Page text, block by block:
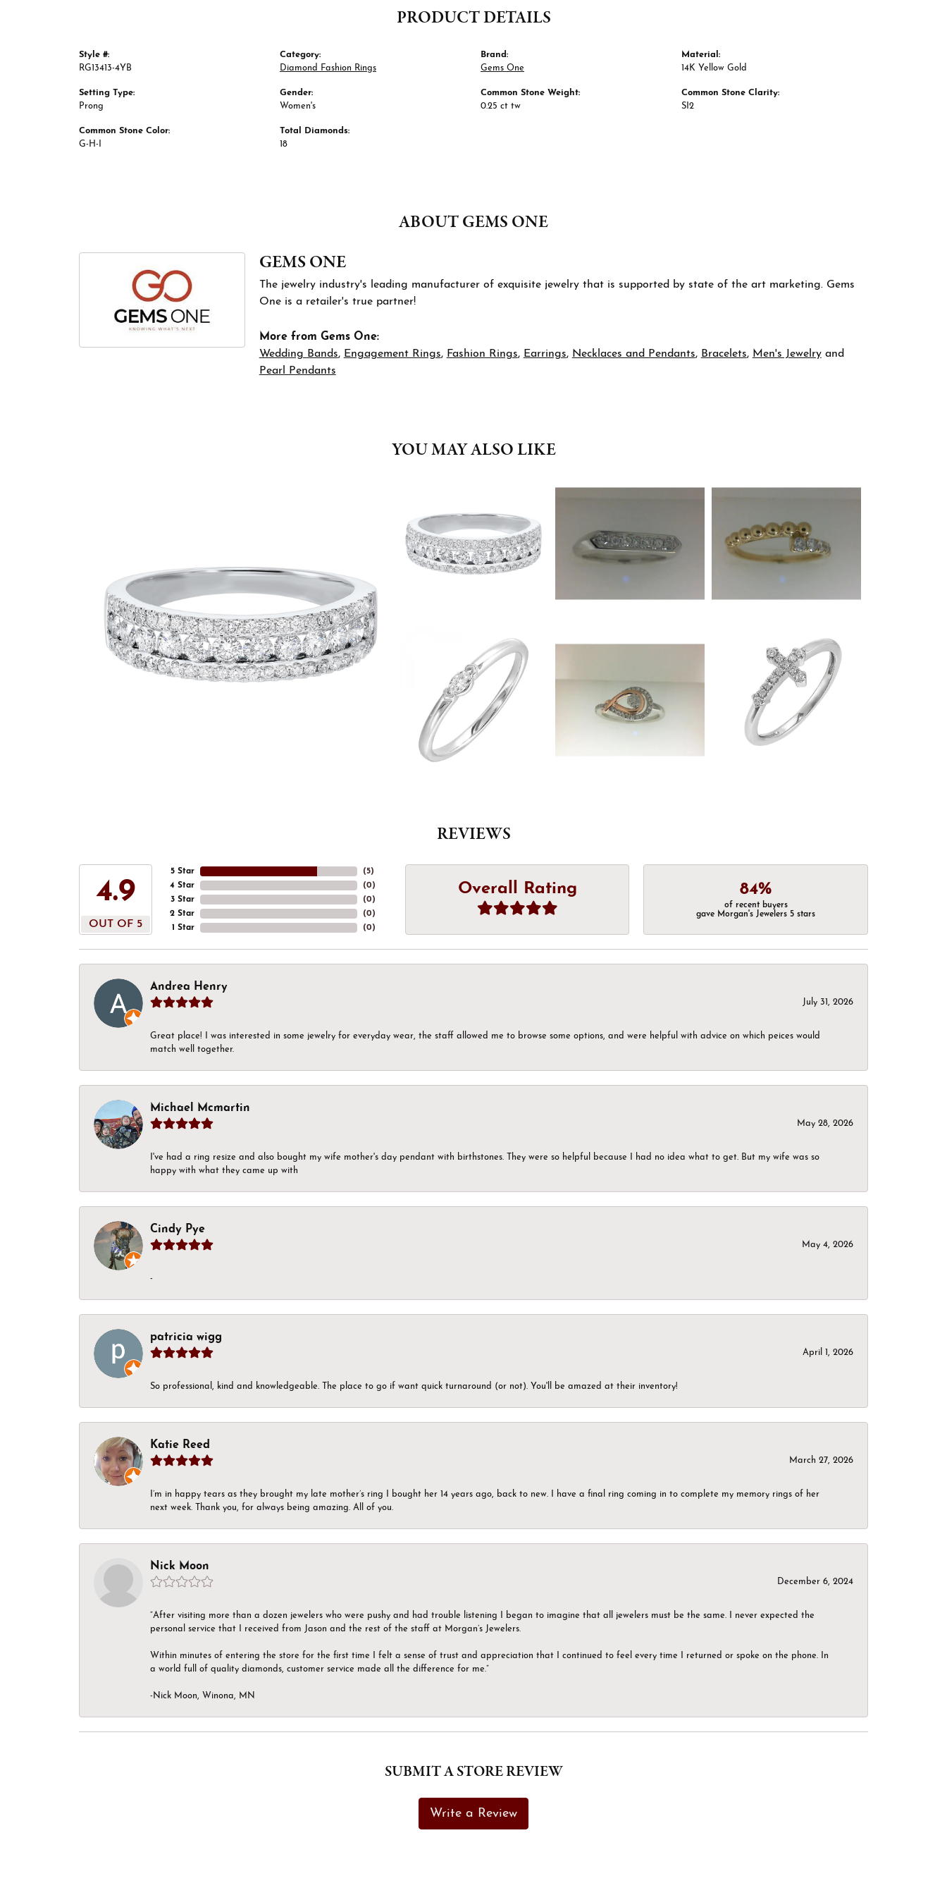
PRODUCT DETAILS
Style #:
RG13413-4YB
Setting Type:
Prong
Common Stone Color:
G-H-I
Category:
Diamond Fashion Rings
Gender:
Women's
Total Diamonds:
18
Brand:
Gems One
Common Stone Weight:
0.25 ct tw
Material:
14K Yellow Gold
Common Stone Clarity:
SI2
ABOUT GEMS ONE
GEMS ONE
The jewelry industry's leading manufacturer of exquisite jewelry that is supported by state of the art marketing. Gems
One is a retailer's true partner!
More from Gems One:
Wedding Bands, Engagement Rings, Fashion Rings, Earrings, Necklaces and Pendants, Bracelets, Men's Jewelryand
Pearl Pendants
YOU MAY ALSO LIKE
REVIEWS
4.9
OUT OF 5
5 Star
4 Star
3 Star
2 Star
1 Star
(5)
(0)
(0)
(0)
(0)
Overall Rating 84%
of recent buyers
gave Morgan's Jewelers 5 stars
Andrea Henry
July 31, 2026
Great place! I was interested in some jewelry for everyday wear, the staff allowed me to browse some options, and were helpful with advice on which peices would
match well together.
Michael Mcmartin
May 28, 2026
I've had a ring resize and also bought my wife mother's day pendant with birthstones. They were so helpful because I had no idea what to get. But my wife was so
happy with what they came up with
Cindy Pye
May 4, 2026
-
patricia wigg
April 1, 2026
So professional, kind and knowledgeable. The place to go if want quick turnaround (or not). You'll be amazed at their inventory!
Katie Reed
March 27, 2026
I’m in happy tears as they brought my late mother’s ring I bought her 14 years ago, back to new. I have a final ring coming in to complete my memory rings of her
next week. Thank you, for always being amazing. All of you.
Nick Moon
December 6, 2024
“After visiting more than a dozen jewelers who were pushy and had trouble listening I began to imagine that all jewelers must be the same. I never expected the
personal service that I received from Jason and the rest of the staff at Morgan’s Jewelers.
Within minutes of entering the store for the first time I felt a sense of trust and appreciation that I continued to feel every time I returned or spoke on the phone. In
a world full of quality diamonds, customer service made all the difference for me.”
-Nick Moon, Winona, MN
SUBMIT A STORE REVIEW
Write a Review